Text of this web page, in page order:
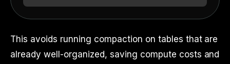
This avoids running compaction on tables that are
already well-organized, saving compute costs and